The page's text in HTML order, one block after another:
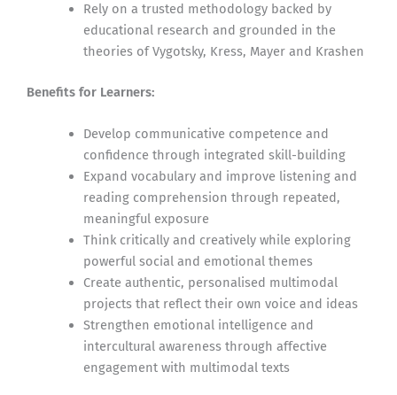
Rely on a trusted methodology backed by
educational research and grounded in the
theories of Vygotsky, Kress, Mayer and Krashen
Benefits for Learners:
Develop communicative competence and
confidence through integrated skill-building
Expand vocabulary and improve listening and
reading comprehension through repeated,
meaningful exposure
Think critically and creatively while exploring
powerful social and emotional themes
Create authentic, personalised multimodal
projects that reflect their own voice and ideas
Strengthen emotional intelligence and
intercultural awareness through affective
engagement with multimodal texts